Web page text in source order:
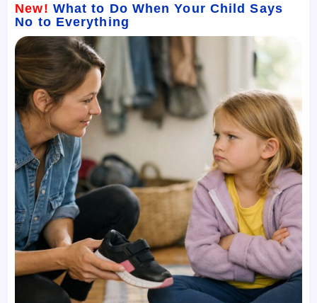
New! What to Do When Your Child Says
No to Everything